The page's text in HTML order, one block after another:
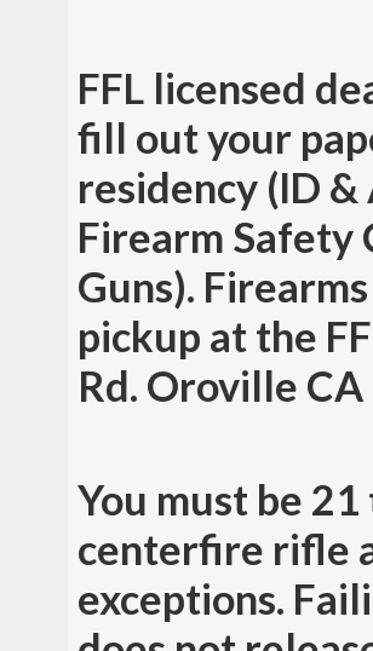
FFL licensed
fill out your
residency (ID
Firearm Safety
Guns).
pickup at the
Rd. Oroville
You must be
centerfire rifle
exceptions.